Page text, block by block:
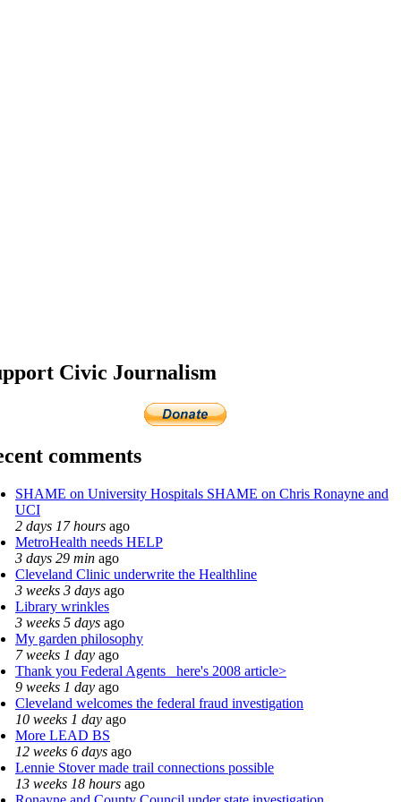
Civic Journalism
comments
SHAME on University Hospitals SHAME on Chris Ronayne and
UCI
2 days 17 hours ago
MetroHealth needs HELP
3 days 29 min ago
Cleveland Clinic underwrite the Healthline
3 weeks 3 days ago
Library wrinkles
3 weeks 5 days ago
My garden philosophy
7 weeks 1 day ago
Thank you Federal Agents_ here's 2008 article>
9 weeks 1 day ago
Cleveland welcomes the federal fraud investigation
10 weeks 1 day ago
More LEAD BS
12 weeks 6 days ago
Lennie Stover made trail connections possible
13 weeks 18 hours ago